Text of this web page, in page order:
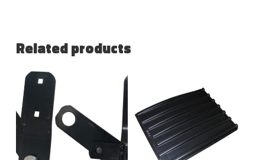
Related products